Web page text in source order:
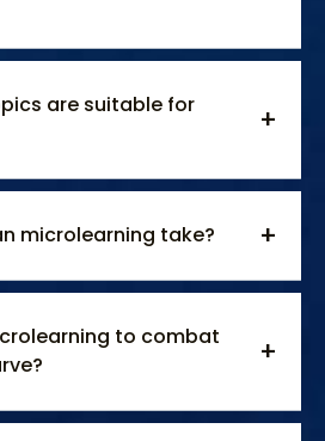
are suitable for
microlearning take?
to combat